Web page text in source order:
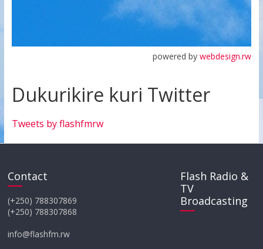
powered bywebdesign.rw
Dukurikire kuri Twitter
Tweets by flashfmrw
Contact
(+250) 788307869
(+250) 788307868
info@flashfm.rw
Flash Radio &
TV
Broadcasting